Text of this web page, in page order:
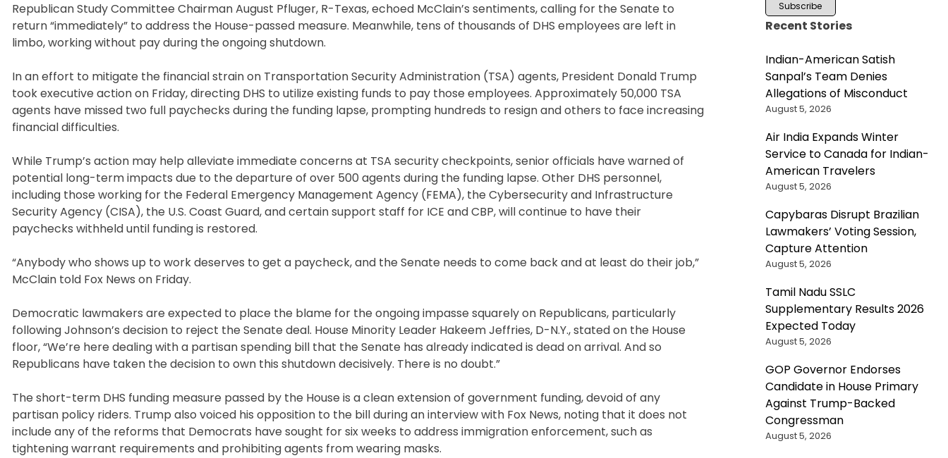
Republican Study Committee Chairman August Pfluger, R-Texas, echoed McClain’s sentiments, calling for the Senate to
return “immediately” to address the House-passed measure. Meanwhile, tens of thousands of DHS employees are left in
limbo, working without pay during the ongoing shutdown.
In an effort to mitigate the financial strain on Transportation Security Administration (TSA) agents, President Donald Trump
took executive action on Friday, directing DHS to utilize existing funds to pay those employees. Approximately 50,000 TSA
agents have missed two full paychecks during the funding lapse, prompting hundreds to resign and others to face increasing
financial difficulties.
While Trump’s action may help alleviate immediate concerns at TSA security checkpoints, senior officials have warned of
potential long-term impacts due to the departure of over 500 agents during the funding lapse. Other DHS personnel,
including those working for the Federal Emergency Management Agency (FEMA), the Cybersecurity and Infrastructure
Security Agency (CISA), the U.S. Coast Guard, and certain support staff for ICE and CBP, will continue to have their
paychecks withheld until funding is restored.
“Anybody who shows up to work deserves to get a paycheck, and the Senate needs to come back and at least do their job,”
McClain told Fox News on Friday.
Democratic lawmakers are expected to place the blame for the ongoing impasse squarely on Republicans, particularly
following Johnson’s decision to reject the Senate deal. House Minority Leader Hakeem Jeffries, D-N.Y., stated on the House
floor, “We’re here dealing with a partisan spending bill that the Senate has already indicated is dead on arrival. And so
Republicans have taken the decision to own this shutdown decisively. There is no doubt.”
The short-term DHS funding measure passed by the House is a clean extension of government funding, devoid of any
partisan policy riders. Trump also voiced his opposition to the bill during an interview with Fox News, noting that it does not
include any of the reforms that Democrats have sought for six weeks to address immigration enforcement, such as
tightening warrant requirements and prohibiting agents from wearing masks.
Recent Stories
Indian-American Satish
Sanpal’s Team Denies
Allegations of Misconduct
August 5, 2026
Air India Expands Winter
Service to Canada for Indian-
American Travelers
August 5, 2026
Capybaras Disrupt Brazilian
Lawmakers’ Voting Session,
Capture Attention
August 5, 2026
Tamil Nadu SSLC
Supplementary Results 2026
Expected Today
August 5, 2026
GOP Governor Endorses
Candidate in House Primary
Against Trump-Backed
Congressman
August 5, 2026